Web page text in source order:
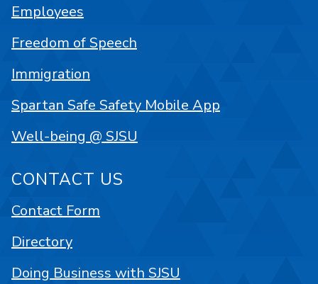
Employees
Freedom of Speech
Immigration
Spartan Safe Safety Mobile App
Well-being @ SJSU
CONTACT US
Contact Form
Directory
Doing Business with SJSU